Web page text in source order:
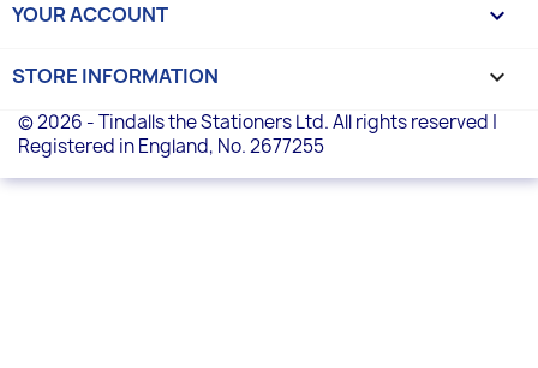
YOUR ACCOUNT 
STORE INFORMATION keyboard_arrow_down
© 2026 - Tindalls the Stationers Ltd. All rights reserved |
Registered in England, No. 2677255